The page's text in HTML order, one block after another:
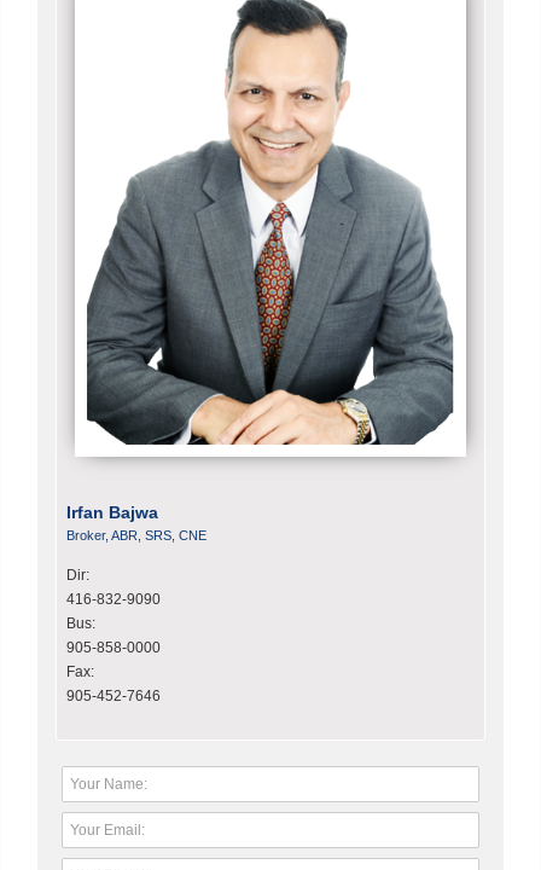
Irfan Bajwa
Broker, ABR, SRS, CNE
Dir:
416-832-9090
Bus:
905-858-0000
Fax:
905-452-7646